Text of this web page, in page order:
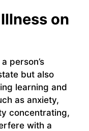
on
person’s
but also
learning and
as anxiety,
concentrating,
with a